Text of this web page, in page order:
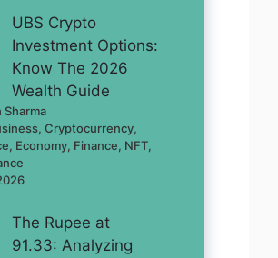
UBS Crypto
Investment Options:
Know The 2026
Wealth Guide
Sharma
Cryptocurrency,
Economy, Finance, NFT,
The Rupee at
91.33: Analyzing